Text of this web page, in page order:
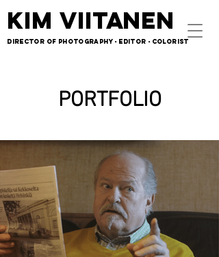
KIM VIITANEN
KIM VIITANEN
DIRECTOR OF PHOTOGRAPHY - EDITOR - COLORIST
DIRECTOR OF PHOTOGRAPHY - EDITOR - COLORIST
PORTFOLIO